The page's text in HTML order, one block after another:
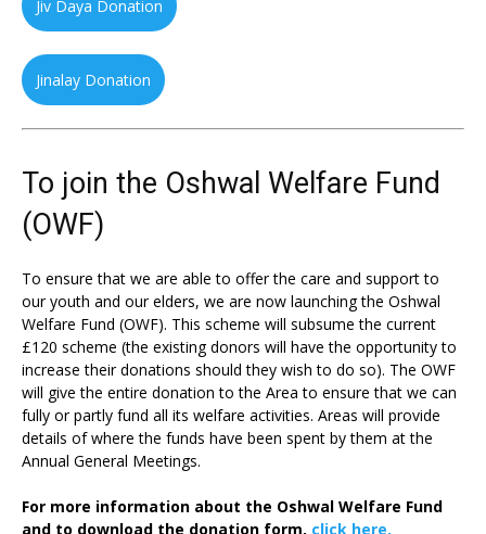
Jiv Daya Donation
Jinalay Donation
To join the Oshwal Welfare Fund
(OWF)
To ensure that we are able to offer the care and support to
our youth and our elders, we are now launching the Oshwal
Welfare Fund (OWF). This scheme will subsume the current
£120 scheme (the existing donors will have the opportunity to
increase their donations should they wish to do so). The OWF
will give the entire donation to the Area to ensure that we can
fully or partly fund all its welfare activities. Areas will provide
details of where the funds have been spent by them at the
Annual General Meetings.
For more information about the Oshwal Welfare Fund
and to download the donation form, click here.